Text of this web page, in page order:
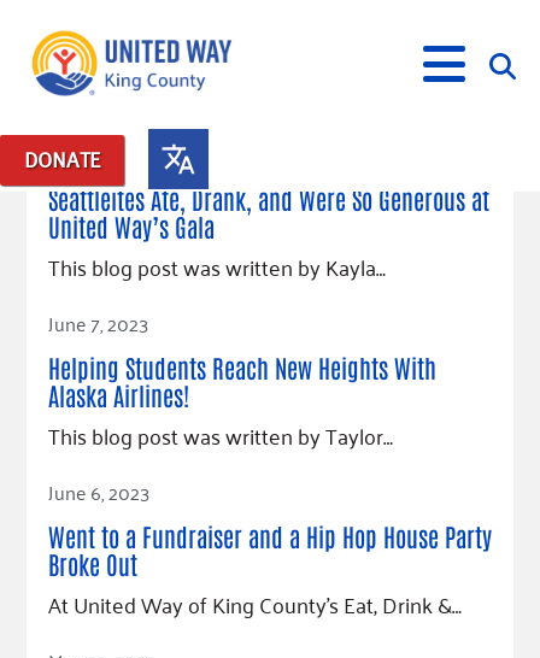
DONATE
What We Do
Our Neighbor Fund
Financial Stability
Educational Opportunity
Food Security
Homelessness Prevention
Equity Fund
Black Community Building Collective
Indigenous Communities Fund
Racial Equity Coalition
Advocacy
Community-Led Systems Change
Public Policy
Get Involved
Events
Volunteer
Free Tax Preparation
Celebrating Dr. King’s Legacy
Corporate Group Volunteering
Connect
Emerging Leaders 365
Change Makers
Champions
Serve
Project LEAD
Get Help
Rental Assistance
Free Tax Help
Student Resources
Food Resources
Housing Support for Youth
For Nonprofits
Community Resources
About Us
Leadership
Financials
Our Commitment
to Equity
Careers
Give
Fundraise
Giving Communities
Ways to Give
Posts in: "Eat, Drink & Be Generous"
April 24, 2024
Seattleites Ate, Drank, and Were So Generous at
United Way’s Gala
This blog post was written by Kayla…
Read Article
June 7, 2023
Helping Students Reach New Heights With
Alaska Airlines!
This blog post was written by Taylor…
Read Article
June 6, 2023
Went to a Fundraiser and a Hip Hop House Party
Broke Out
At United Way of King County’s Eat, Drink &…
Read Article